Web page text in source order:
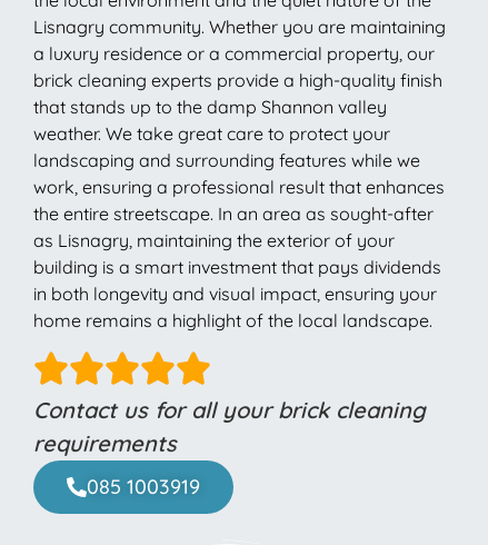
Lisnagry community. Whether you are maintaining
a luxury residence or a commercial property, our
brick cleaning experts provide a high-quality finish
that stands up to the damp Shannon valley
weather. We take great care to protect your
landscaping and surrounding features while we
work, ensuring a professional result that enhances
the entire streetscape. In an area as sought-after
as Lisnagry, maintaining the exterior of your
building is a smart investment that pays dividends
in both longevity and visual impact, ensuring your
home remains a highlight of the local landscape.
Contact us for all your brick cleaning
requirements
085 1003919